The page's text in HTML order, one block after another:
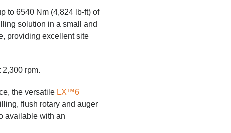
to 6540 Nm (4,824 lb-ft) of
solution in a small and
providing excellent site
rpm.
the versatile LX™6
flush rotary and auger
available with an